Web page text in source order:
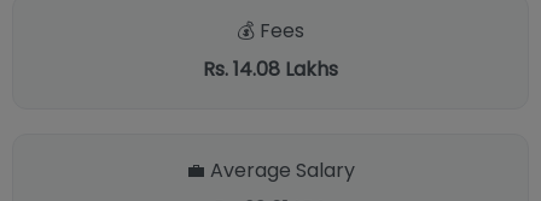
💰 Fees
Rs. 14.08 Lakhs
💼 Average Salary